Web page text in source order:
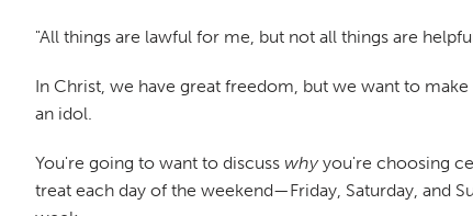
"All things are lawful for me, but not all things are
In Christ, we have great freedom, but we want to
an idol.
You're going to want to discuss whyyou're choosing
treat each day of the weekend—Friday, Saturday, and